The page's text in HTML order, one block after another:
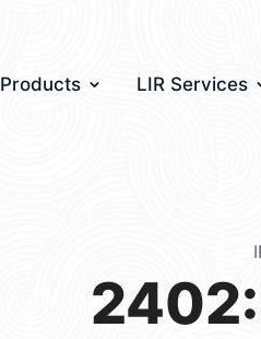
Products LIR Services